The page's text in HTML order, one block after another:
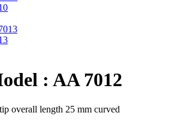
: AA 7012
overall length 25 mm curved